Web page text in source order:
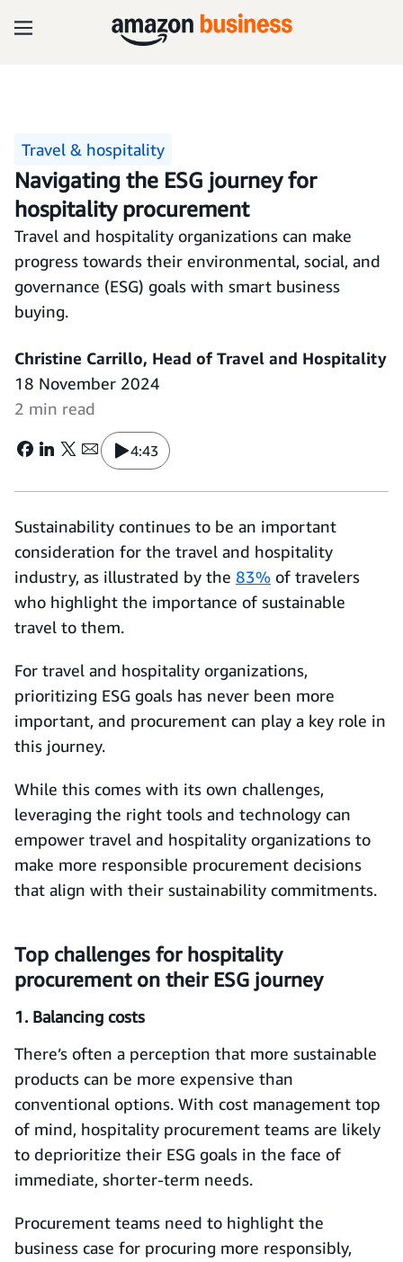
Travel & hospitality
Navigating the ESG journey for
hospitality procurement
Travel and hospitality organizations can make
progress towards their environmental, social, and
governance (ESG) goals with smart business
buying.
Christine Carrillo, Head of Travel and Hospitality
18 November 2024
2 min read
4:43
Sustainability continues to be an important
consideration for the travel and hospitality
industry, as illustrated by the 83% of travelers
who highlight the importance of sustainable
travel to them.
For travel and hospitality organizations,
prioritizing ESG goals has never been more
important, and procurement can play a key role in
this journey.
While this comes with its own challenges,
leveraging the right tools and technology can
empower travel and hospitality organizations to
make more responsible procurement decisions
that align with their sustainability commitments.
Top challenges for hospitality
procurement on their ESG journey
1. Balancing costs
There’s often a perception that more sustainable
products can be more expensive than
conventional options. With cost management top
of mind, hospitality procurement teams are likely
to deprioritize their ESG goals in the face of
immediate, shorter-term needs.
Procurement teams need to highlight the
business case for procuring more responsibly,